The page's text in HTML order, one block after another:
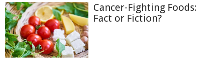
Cancer-Fighting Foods:
Fact or Fiction?